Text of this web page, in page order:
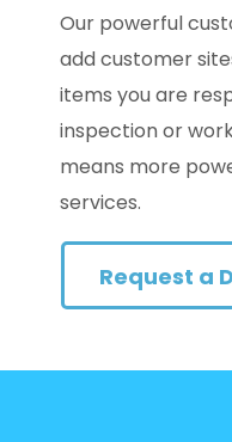
Our powerful
add customer
items you are
inspection or
means more
services.
Request a